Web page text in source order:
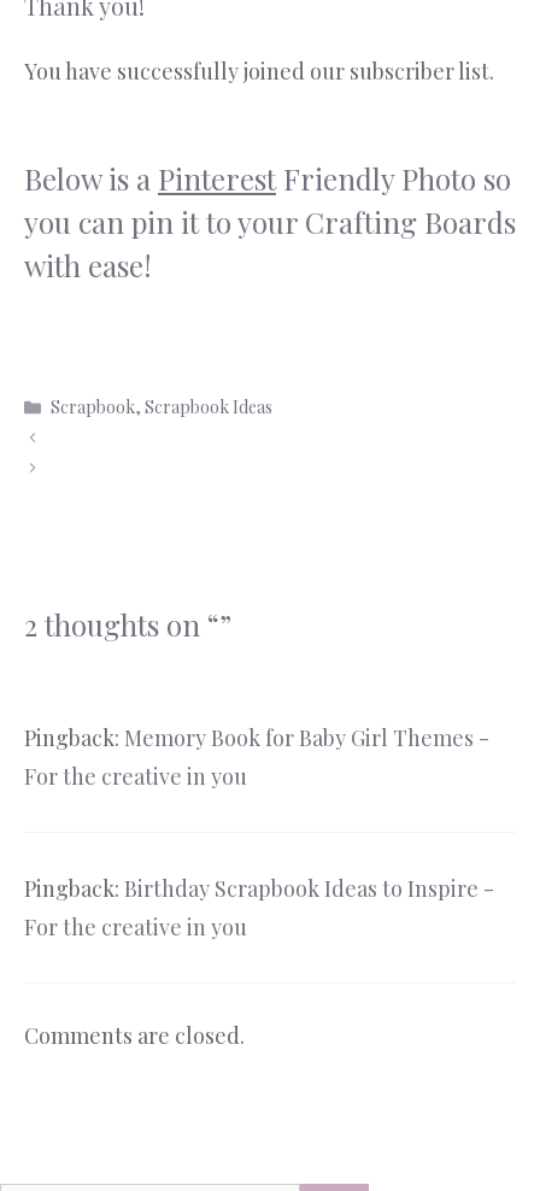
You have successfully joined our subscriber list.
Below is a PinterestFriendly Photo so
you can pin it to your Crafting Boards
with ease!
Scrapbook,Scrapbook Ideas
2 thoughts on “”
Pingback: Memory Book for Baby Girl Themes -
For the creative in you
Pingback: Birthday Scrapbook Ideas to Inspire -
For the creative in you
Comments are closed.